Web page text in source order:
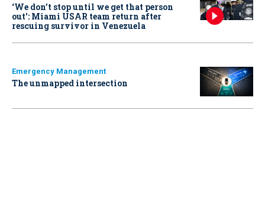
‘We don’t stop until we get that person
out': Miami USAR team return after
rescuing survivor in Venezuela
Emergency Management
The unmapped intersection